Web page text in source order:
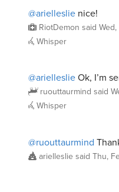
@arielleslie nice!
RiotDemon said
Whisper
@arielleslieOk, I’m
ruouttaurmind said
Whisper
@ruouttaurmind
arielleslie said Thu,